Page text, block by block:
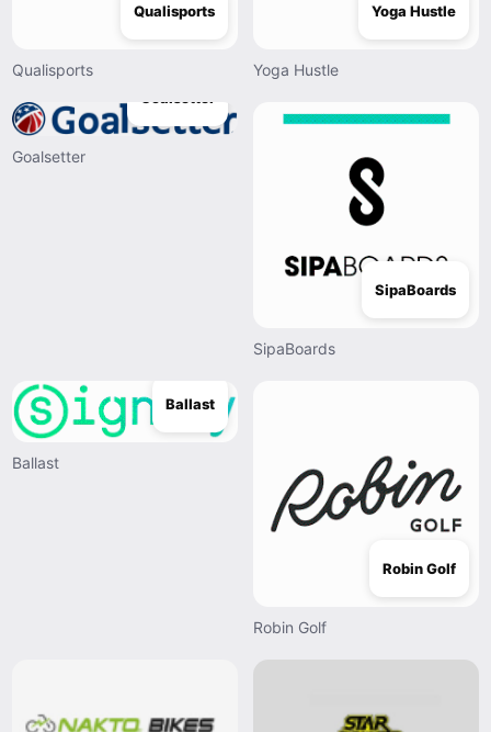
Qualisports
Qualisports
Yoga Hustle
Yoga Hustle
Goalsetter
SipaBoards
SipaBoards
Ballast
Ballast
Robin Golf
Robin Golf